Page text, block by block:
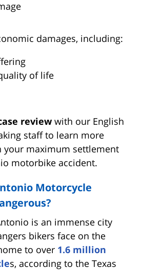
damages, including:
of life
reviewwith our English
staff to learn more
your maximum settlement
motorbike accident.
Motorcycle
is an immense city
bikers face on the
to over 1.6 million
s, according to the Texas